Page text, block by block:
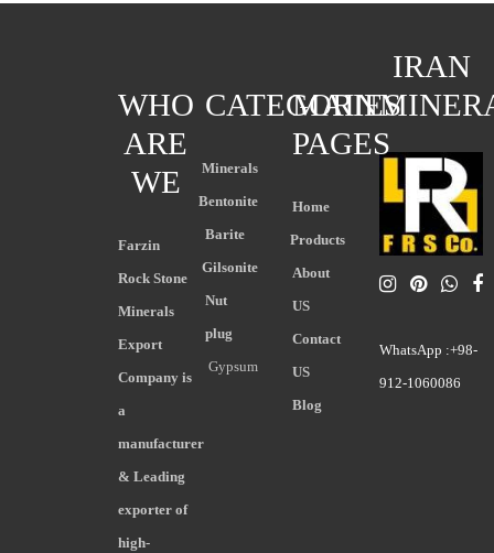
IRAN
WhatsApp :+98-
912-1060086
MAIN
PAGES
Home
Products
About
US
Contact
US
Blog
CATEGORIES
Minerals
Bentonite
Barite
Gilsonite
Nut
plug
Gypsum
WHO
ARE
WE
Farzin
Rock Stone
Minerals
Export
Company is
a
manufacturer
& Leading
exporter of
high-